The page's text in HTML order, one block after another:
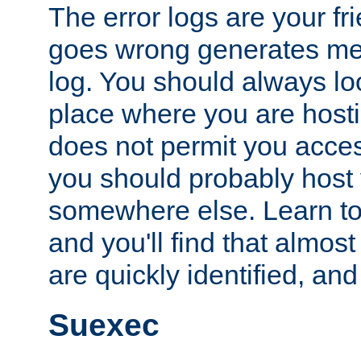
The error logs are your
goes wrong generates
log. You should always
place where you are
does not permit you
you should probably host
somewhere else. Learn
and you'll find that
are quickly identified,
Suexec